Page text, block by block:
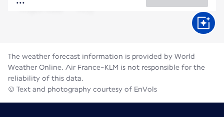
Flight time
The weather forecast information is provided by World
Weather Online. Air France-KLM is not responsible for the
reliability of this data.
© Text and photography courtesy of EnVols